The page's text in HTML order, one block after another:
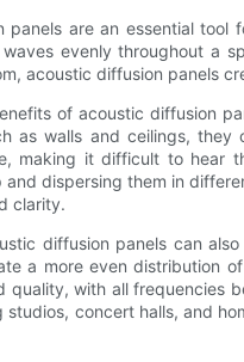
panels are an essential tool
evenly throughout a
acoustic diffusion panels
of acoustic diffusion
as walls and ceilings,
making it difficult to hear
and dispersing them in
clarity.
diffusion panels can
a more even distribution
quality, with all frequencies
studios, concert halls, and